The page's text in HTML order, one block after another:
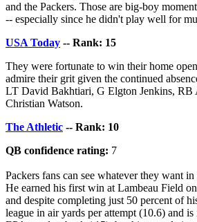
and the Packers. Those are big-boy
-- especially since he didn't play well for
USA Today -- Rank: 15
They were fortunate to win their home
admire their grit given the continued
LT David Bakhtiari, G Elgton Jenkins, RB
Christian Watson.
The Athletic -- Rank: 10
QB confidence rating: 7
Packers fans can see whatever they want
He earned his first win at Lambeau Field
and despite completing just 50 percent of
league in air yards per attempt (10.6) and